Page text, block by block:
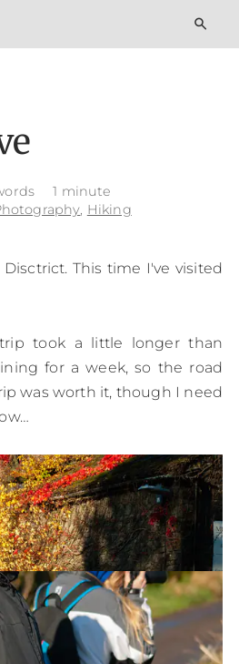
search
1 minute
, Hiking
This time I've visited
took a little longer than
for a week, so the road
was worth it, though I need